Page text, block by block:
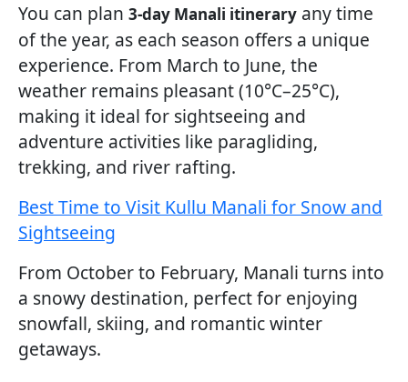
You can plan 3-day Manali itinerary any time
of the year, as each season offers a unique
experience. From March to June, the
weather remains pleasant (10°C–25°C),
making it ideal for sightseeing and
adventure activities like paragliding,
trekking, and river rafting.
Best Time to Visit Kullu Manali for Snow and
Sightseeing
From October to February, Manali turns into
a snowy destination, perfect for enjoying
snowfall, skiing, and romantic winter
getaways.